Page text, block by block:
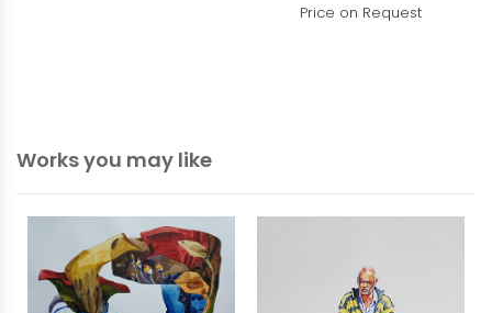
Price on Request
Works you may like